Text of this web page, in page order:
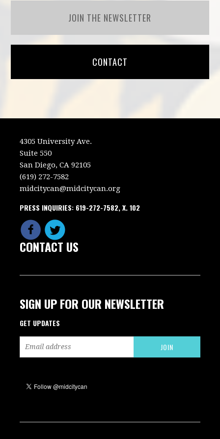
JOIN THE NEWSLETTER
CONTACT
4305 University Ave.
Suite 550
San Diego, CA 92105
(619) 272-7582
midcitycan@midcitycan.org
PRESS INQUIRIES: 619-272-7582, X. 102
CONTACT US
SIGN UP FOR OUR NEWSLETTER
GET UPDATES